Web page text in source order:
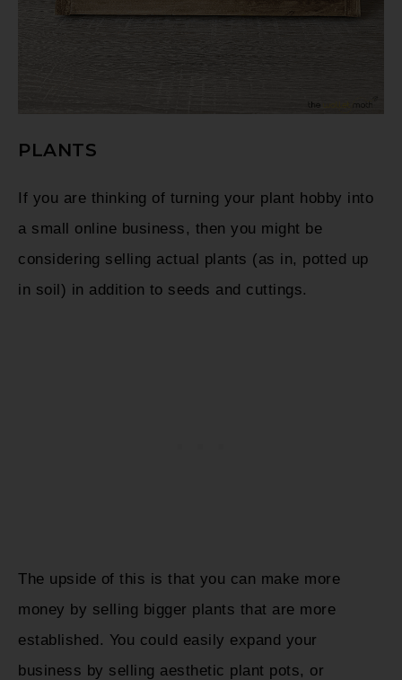
PLANTS
If you are thinking of turning your plant hobby into
a small online business, then you might be
considering selling actual plants (as in, potted up
in soil) in addition to seeds and cuttings.
The upside of this is that you can make more
money by selling bigger plants that are more
established. You could easily expand your
business by selling aesthetic plant pots, or